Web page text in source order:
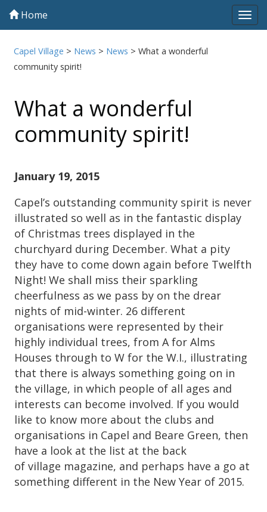
Home
Capel Village > News > News >What a wonderful
community spirit!
What a wonderful
community spirit!
January 19, 2015
Capel’s outstanding community spirit is never
illustrated so well as in the fantastic display
of Christmas trees displayed in the
churchyard during December. What a pity
they have to come down again before Twelfth
Night! We shall miss their sparkling
cheerfulness as we pass by on the drear
nights of mid-winter. 26 different
organisations were represented by their
highly individual trees, from A for Alms
Houses through to W for the W.I., illustrating
that there is always something going on in
the village, in which people of all ages and
interests can become involved. If you would
like to know more about the clubs and
organisations in Capel and Beare Green, then
have a look at the list at the back
of village magazine, and perhaps have a go at
something different in the New Year of 2015.